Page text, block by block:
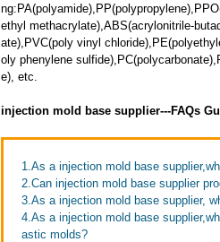
ethyl methacrylate),ABS(acrylonitrile-
ate),PVC(poly vinyl
oly phenylene
e), etc.
injection mold base supplier---FAQs
1.As a injection mold base
2.Can injection mold base supplier
3.As a injection mold base supplier,
4.As a injection mold base
astic molds?